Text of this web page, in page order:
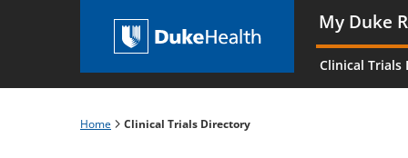
My Duke
Main
es
Clinical Trials
Breadcrumb
Home Clinical Trials Directory